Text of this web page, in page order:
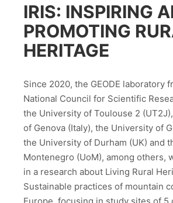
IRIS: INSPIRING
PROMOTING
HERITAGE
Since 2020, the GEODE laboratory
National Council for Scientific
the University of Toulouse 2
of Genova (Italy), the University of
the University of Durham (UK) and
Montenegro (UoM), among others,
in a research about Living Rural
Sustainable practices of mountain
Europe, focusing in study sites of 5